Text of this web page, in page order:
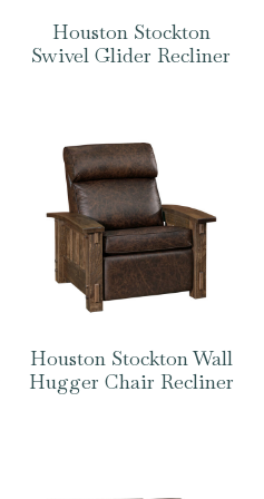
Houston Stockton
Swivel Glider Recliner
Houston Stockton Wall
Hugger Chair Recliner